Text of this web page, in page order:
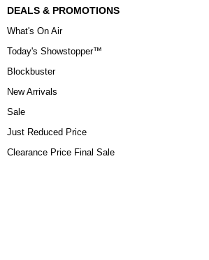
DEALS & PROMOTIONS
What's On Air
Today's Showstopper™
Blockbuster
New Arrivals
Sale
Just Reduced Price
Clearance Price Final Sale